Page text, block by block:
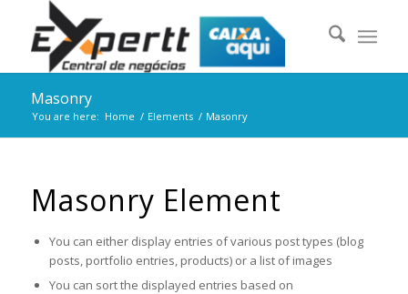
Masonry
You are here: Home / Elements / Masonry
Masonry Element
You can either display entries of various post types (blog
posts, portfolio entries, products) or a list of images
You can sort the displayed entries based on